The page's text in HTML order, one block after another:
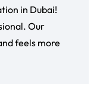
in Dubai!
Our
feels more